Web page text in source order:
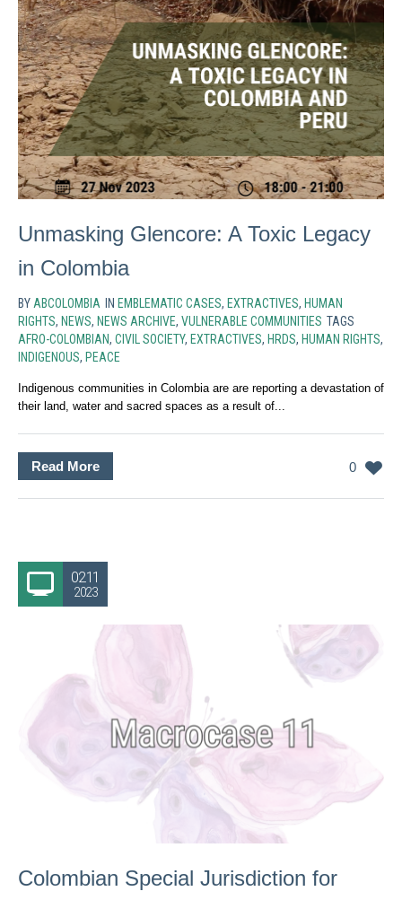
Unmasking Glencore: A Toxic Legacy
in Colombia
BY ABCOLOMBIA IN EMBLEMATIC CASES, EXTRACTIVES, HUMAN
RIGHTS, NEWS, NEWS ARCHIVE, VULNERABLE COMMUNITIES TAGS
AFRO-COLOMBIAN, CIVIL SOCIETY, EXTRACTIVES, HRDS, HUMAN RIGHTS,
INDIGENOUS, PEACE
Indigenous communities in Colombia are are reporting a devastation of
their land, water and sacred spaces as a result of...
0
Read More
02.11
2023
Colombian Special Jurisdiction for